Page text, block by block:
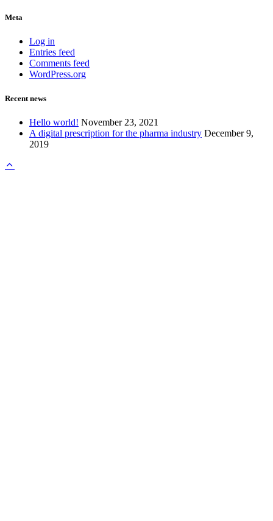
Meta
Log in
Entries feed
Comments feed
WordPress.org
Recent news
Hello world! November 23, 2021
A digital prescription for the pharma industry December 9,
2019